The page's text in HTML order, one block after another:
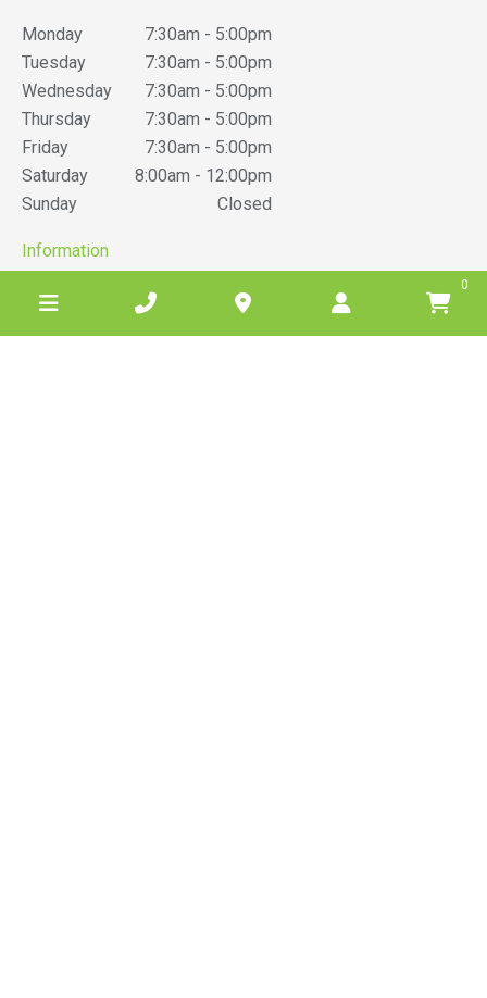
Monday
7:30am - 5:00pm
Tuesday
7:30am - 5:00pm
Wednesday
7:30am - 5:00pm
Thursday
7:30am - 5:00pm
Friday
7:30am - 5:00pm
Saturday
8:00am - 12:00pm
Sunday
Closed
Information
News
0